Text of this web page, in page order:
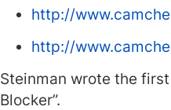
http://
http://
Steinman wrote the
Blocker”.